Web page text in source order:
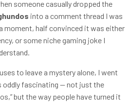
someone casually dropped the
into a comment thread I was
moment, half convinced it was either
or some niche gaming joke I
to leave a mystery alone, I went
oddly fascinating — not just the
but the way people have turned it